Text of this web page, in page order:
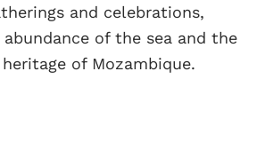
and celebrations,
of the sea and the
of Mozambique.